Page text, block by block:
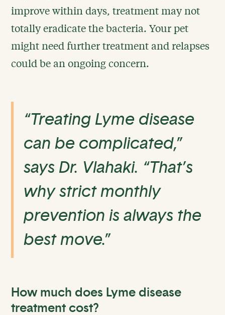
improve within days, treatment may not
totally eradicate the bacteria. Your pet
might need further treatment and relapses
could be an ongoing concern.
“Treating Lyme disease
can be complicated,”
says Dr. Vlahaki. “That’s
why strict monthly
prevention is always the
best move.”
How much does Lyme disease
treatment cost?